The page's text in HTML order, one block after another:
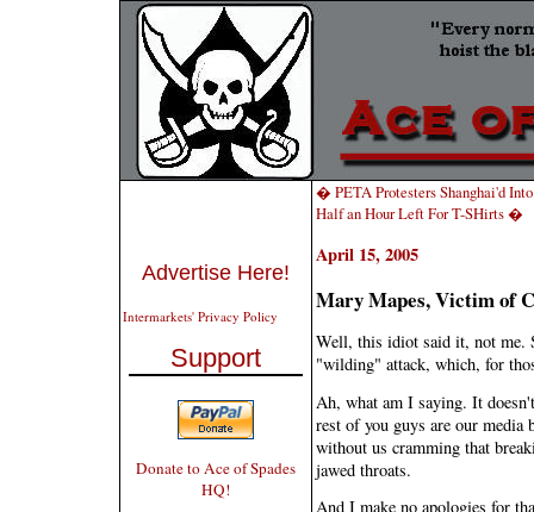
Advertise Here!
Intermarkets' Privacy Policy
Support
Donate to Ace of Spades
HQ!
� PETA Protesters Shanghai'd
Half an Hour Left For T-SHirts �
April 15, 2005
Mary Mapes, Victim of
Well, this idiot said it, not me.
"wilding" attack, which, for
Ah, what am I saying. It
rest of you guys are our media
without us cramming that
jawed throats.
And I make no apologies for